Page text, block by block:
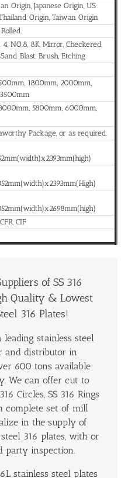
Origin, Japanese Origin, US
Origin, Taiwan Origin
4, NO.8, 8K, Mirror, Checkered,
Blast, Brush, Etching
1800mm, 2000mm,
5800mm, 6000mm,
Package, or as required.
CIF
of SS 316
Quality & Lowest
316 Plates!
stainless steel
and distributor in
600 tons available
We can offer cut to
Circles, SS 316 Rings
complete set of mill
in the supply of
316 plates, with or
inspection.
stainless steel plates